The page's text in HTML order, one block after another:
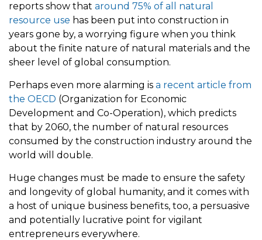
reports show that around 75% of all natural
resource use has been put into construction in
years gone by, a worrying figure when you think
about the finite nature of natural materials and the
sheer level of global consumption.
Perhaps even more alarming is a recent article from
the OECD (Organization for Economic
Development and Co-Operation), which predicts
that by 2060, the number of natural resources
consumed by the construction industry around the
world will double.
Huge changes must be made to ensure the safety
and longevity of global humanity, and it comes with
a host of unique business benefits, too, a persuasive
and potentially lucrative point for vigilant
entrepreneurs everywhere.